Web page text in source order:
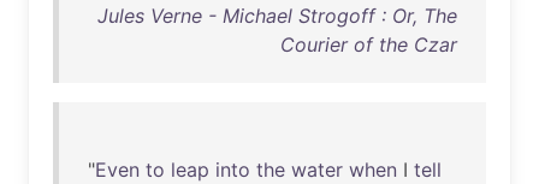
Jules Verne - Michael Strogoff : Or, The
Courier of the Czar
"Even to leap into the water when I tell